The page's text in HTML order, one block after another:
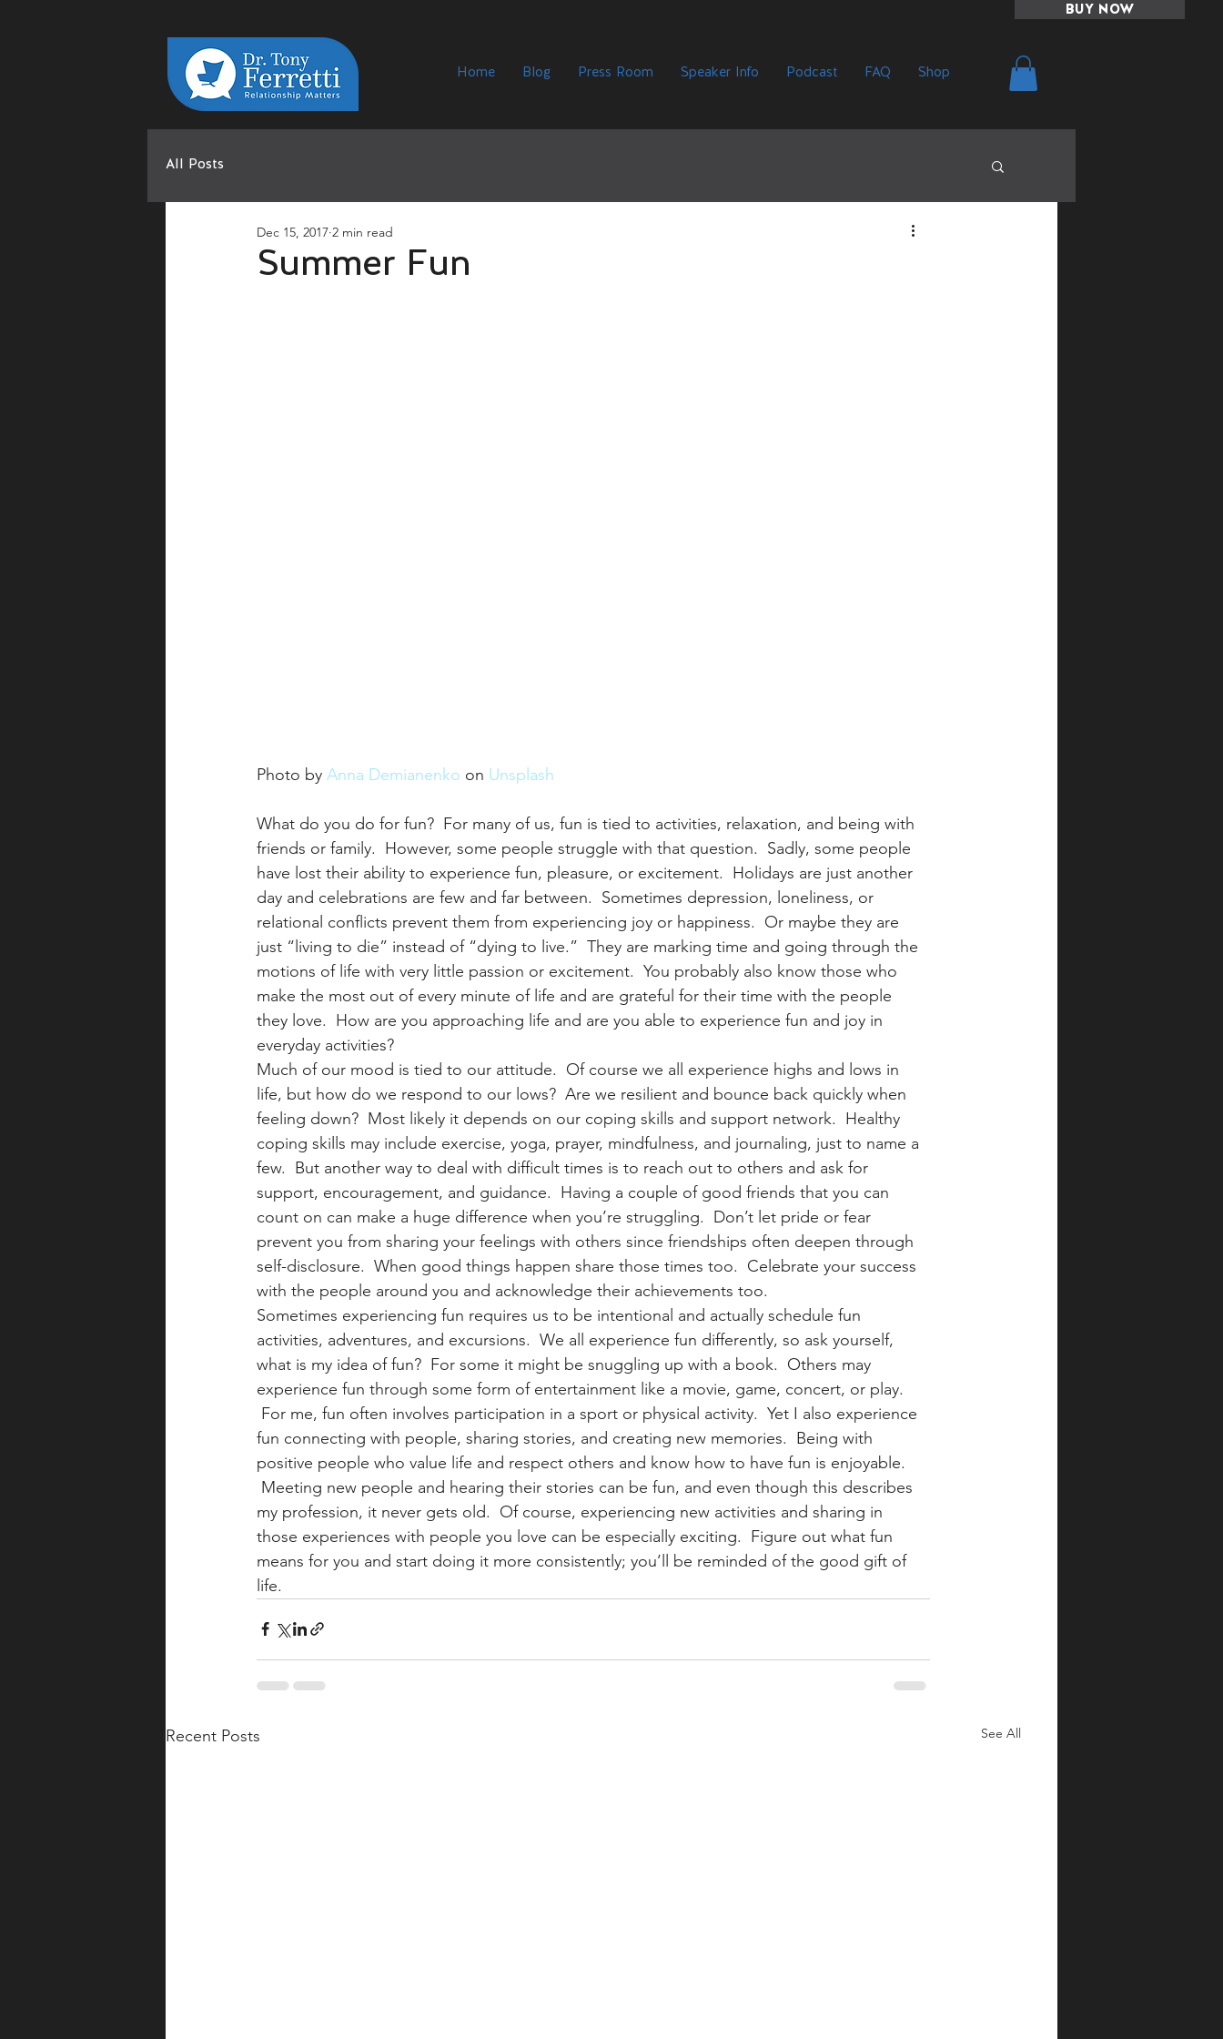
BUY NOW
Home Blog Press Room Speaker Info Podcast FAQ Shop
All Posts
Summer Fun
Dec 15, 2017 2 min read
Photo by Anna Demianenko on Unsplash
What do you do for fun?  For many of us, fun is tied to activities, relaxation, and being with
friends or family.  However, some people struggle with that question.  Sadly, some people
have lost their ability to experience fun, pleasure, or excitement.  Holidays are just another
day and celebrations are few and far between.  Sometimes depression, loneliness, or
relational conflicts prevent them from experiencing joy or happiness.  Or maybe they are
just “living to die” instead of “dying to live.”  They are marking time and going through the
motions of life with very little passion or excitement.  You probably also know those who
make the most out of every minute of life and are grateful for their time with the people
they love.  How are you approaching life and are you able to experience fun and joy in
everyday activities?
Much of our mood is tied to our attitude.  Of course we all experience highs and lows in
life, but how do we respond to our lows?  Are we resilient and bounce back quickly when
feeling down?  Most likely it depends on our coping skills and support network.  Healthy
coping skills may include exercise, yoga, prayer, mindfulness, and journaling, just to name a
few.  But another way to deal with difficult times is to reach out to others and ask for
support, encouragement, and guidance.  Having a couple of good friends that you can
count on can make a huge difference when you’re struggling.  Don’t let pride or fear
prevent you from sharing your feelings with others since friendships often deepen through
self-disclosure.  When good things happen share those times too.  Celebrate your success
with the people around you and acknowledge their achievements too.
Sometimes experiencing fun requires us to be intentional and actually schedule fun
activities, adventures, and excursions.  We all experience fun differently, so ask yourself,
what is my idea of fun?  For some it might be snuggling up with a book.  Others may
experience fun through some form of entertainment like a movie, game, concert, or play.
For me, fun often involves participation in a sport or physical activity.  Yet I also experience
fun connecting with people, sharing stories, and creating new memories.  Being with
positive people who value life and respect others and know how to have fun is enjoyable.
Meeting new people and hearing their stories can be fun, and even though this describes
my profession, it never gets old.  Of course, experiencing new activities and sharing in
those experiences with people you love can be especially exciting.  Figure out what fun
means for you and start doing it more consistently; you’ll be reminded of the good gift of
life.
Recent Posts See All